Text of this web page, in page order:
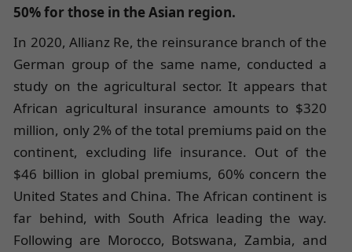
50% for those in the Asian region.
In 2020, Allianz Re, the reinsurance branch of the
German group of the same name, conducted a
study on the agricultural sector. It appears that
African agricultural insurance amounts to $320
million, only 2% of the total premiums paid on the
continent, excluding life insurance. Out of the
$46 billion in global premiums, 60% concern the
United States and China. The African continent is
far behind, with South Africa leading the way.
Following are Morocco, Botswana, Zambia, and